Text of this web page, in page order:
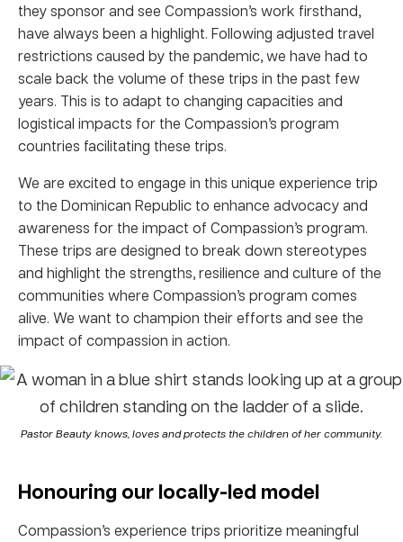
they sponsor and see Compassion’s work firsthand,
have always been a highlight. Following adjusted travel
restrictions caused by the pandemic, we have had to
scale back the volume of these trips in the past few
years. This is to adapt to changing capacities and
logistical impacts for the Compassion’s program
countries facilitating these trips.
We are excited to engage in this unique experience trip
to the Dominican Republic to enhance advocacy and
awareness for the impact of Compassion’s program.
These trips are designed to break down stereotypes
and highlight the strengths, resilience and culture of the
communities where Compassion’s program comes
alive. We want to champion their efforts and see the
impact of compassion in action.
Pastor Beauty knows, loves and protects the children of her community.
Honouring our locally-led model
Compassion’s experience trips prioritize meaningful